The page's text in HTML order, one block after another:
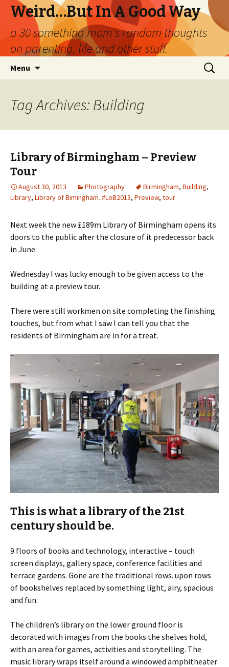
Weird…But In A Good Way
a 30 something mom's random thoughts
on parenting, life and other stuff.
Menu
Search
for:
Tag Archives: Building
Library of Birmingham – Preview
Tour
August 30, 2013 Photography Birmingham, Building,
Library, Library of Bimingham. #LoB2013, Preview, tour
Next week the new £189m Library of Birmingham opens its
doors to the public after the closure of it predecessor back
in June.
Wednesday I was lucky enough to be given access to the
building at a preview tour.
There were still workmen on site completing the finishing
touches, but from what I saw I can tell you that the
residents of Birmingham are in for a treat.
This is what a library of the 21st
century should be.
9 floors of books and technology, interactive – touch
screen displays, gallery space, conference facilities and
terrace gardens. Gone are the traditional rows. upon rows
of bookshelves replaced by something light, airy, spacious
and fun.
The children’s library on the lower ground floor is
decorated with images from the books the shelves hold,
with an area for games, activities and storytelling. The
music library wraps itself around a windowed amphitheater